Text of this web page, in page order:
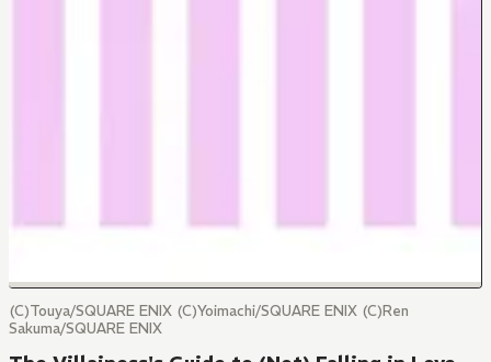
(C)Touya/SQUARE ENIX (C)Yoimachi/SQUARE ENIX (C)Ren
Sakuma/SQUARE ENIX